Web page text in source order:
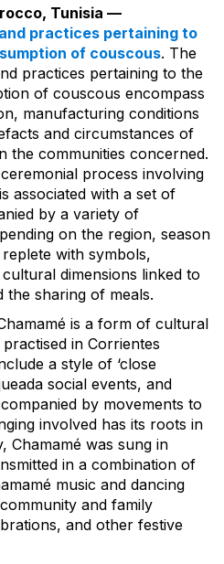
Tunisia —
practices pertaining to
of couscous. The
practices pertaining to the
of couscous encompass
manufacturing conditions
and circumstances of
the communities concerned.
process involving
associated with a set of
by a variety of
on the region, season
with symbols,
dimensions linked to
the sharing of meals.
is a form of cultural
in Corrientes
a style of ‘close
social events, and
by movements to
involved has its roots in
Chamamé was sung in
in a combination of
music and dancing
and family
and other festive